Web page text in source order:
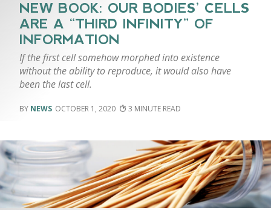
NEW BOOK: OUR BODIES’ CELLS
ARE A “THIRD INFINITY” OF
INFORMATION
If the first cell somehow morphed into existence
without the ability to reproduce, it would also have
been the last cell.
NEWS OCTOBER 1, 2020 3